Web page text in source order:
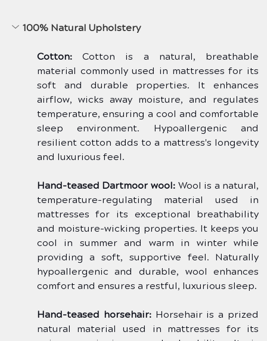
100% Natural Upholstery
Cotton: Cotton is a natural, breathable
material commonly used in mattresses for its
soft and durable properties. It enhances
airflow, wicks away moisture, and regulates
temperature, ensuring a cool and comfortable
sleep environment. Hypoallergenic and
resilient cotton adds to a mattress's longevity
and luxurious feel.
Hand-teased Dartmoor wool: Wool is a natural,
temperature-regulating material used in
mattresses for its exceptional breathability
and moisture-wicking properties. It keeps you
cool in summer and warm in winter while
providing a soft, supportive feel. Naturally
hypoallergenic and durable, wool enhances
comfort and ensures a restful, luxurious sleep.
Hand-teased horsehair: Horsehair is a prized
natural material used in mattresses for its